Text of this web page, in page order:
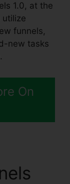
1.0, at the
utilize
funnels,
new tasks
On